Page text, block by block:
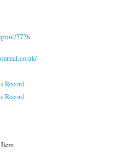
7726
Record
Record